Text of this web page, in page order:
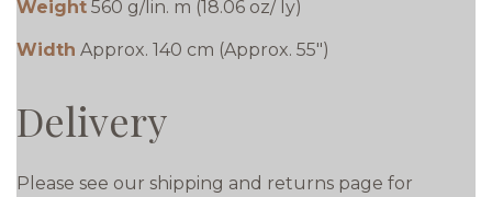
Weight 560 g/lin. m (18.06 oz/ ly)
Width Approx. 140 cm (Approx. 55")
Delivery
Please see our shipping and returns page for